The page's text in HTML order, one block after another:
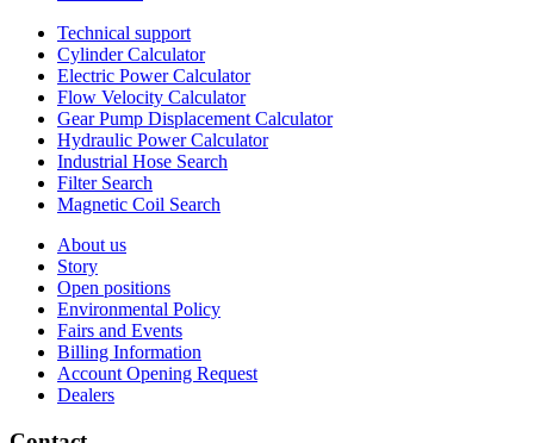
Technical support
Cylinder Calculator
Electric Power Calculator
Flow Velocity Calculator
Gear Pump Displacement Calculator
Hydraulic Power Calculator
Industrial Hose Search
Filter Search
Magnetic Coil Search
About us
Story
Open positions
Environmental Policy
Fairs and Events
Billing Information
Account Opening Request
Dealers